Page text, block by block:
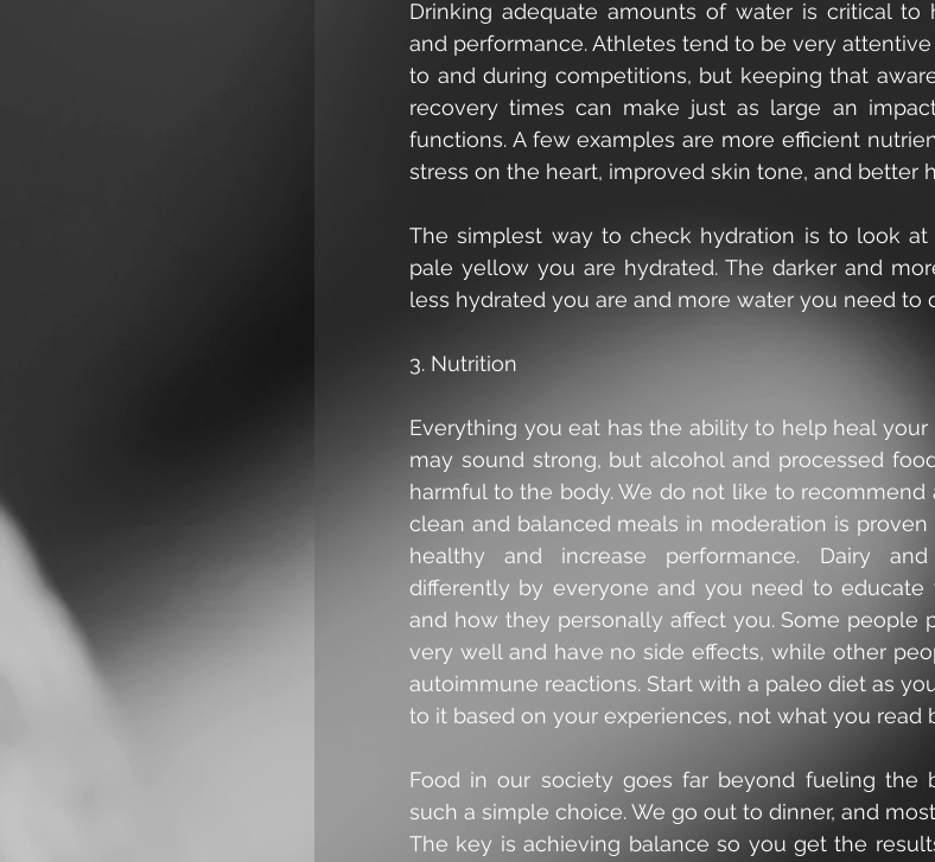
Drinking adequate amounts of water is critical to
and performance. Athletes tend to be very
to and during competitions, but keeping that
recovery times can make just as large an
functions. A few examples are more efficient
stress on the heart, improved skin tone, and better
The simplest way to check hydration is to look
pale yellow you are hydrated. The darker and
less hydrated you are and more water you need to
3. Nutrition
Everything you eat has the ability to help heal your
may sound strong, but alcohol and processed
harmful to the body. We do not like to recommend
clean and balanced meals in moderation is
healthy and increase performance. Dairy
differently by everyone and you need to educate
and how they personally affect you. Some people
very well and have no side effects, while other
autoimmune reactions. Start with a paleo diet as
to it based on your experiences, not what you read
Food in our society goes far beyond fueling the
such a simple choice. We go out to dinner, and
The key is achieving balance so you get the